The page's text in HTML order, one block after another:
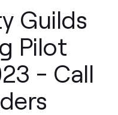
Guilds
Pilot
- Call